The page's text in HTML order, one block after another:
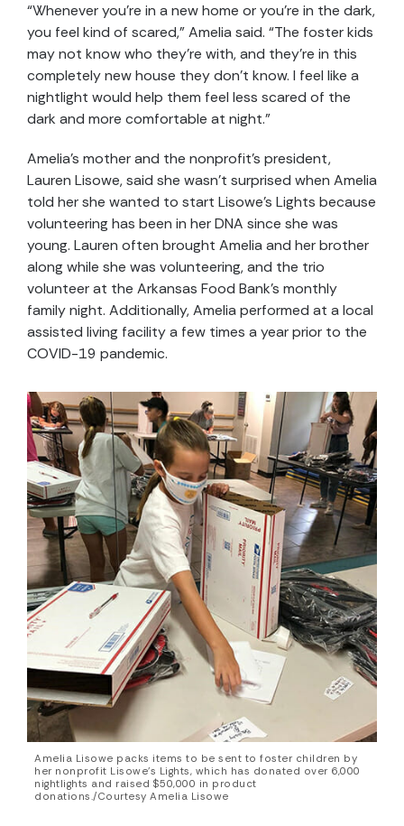
“Whenever you’re in a new home or you’re in the dark,
you feel kind of scared,” Amelia said. “The foster kids
may not know who they’re with, and they’re in this
completely new house they don’t know. I feel like a
nightlight would help them feel less scared of the
dark and more comfortable at night.”
Amelia’s mother and the nonprofit’s president,
Lauren Lisowe, said she wasn’t surprised when Amelia
told her she wanted to start Lisowe’s Lights because
volunteering has been in her DNA since she was
young. Lauren often brought Amelia and her brother
along while she was volunteering, and the trio
volunteer at the Arkansas Food Bank’s monthly
family night. Additionally, Amelia performed at a local
assisted living facility a few times a year prior to the
COVID-19 pandemic.
Amelia Lisowe packs items to be sent to foster children by
her nonprofit Lisowe’s Lights, which has donated over 6,000
nightlights and raised $50,000 in product
donations./Courtesy Amelia Lisowe